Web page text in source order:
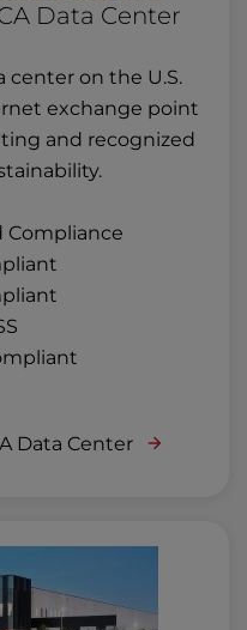
Data Center
center on the U.S.
exchange point
and recognized
Compliance
Data Center